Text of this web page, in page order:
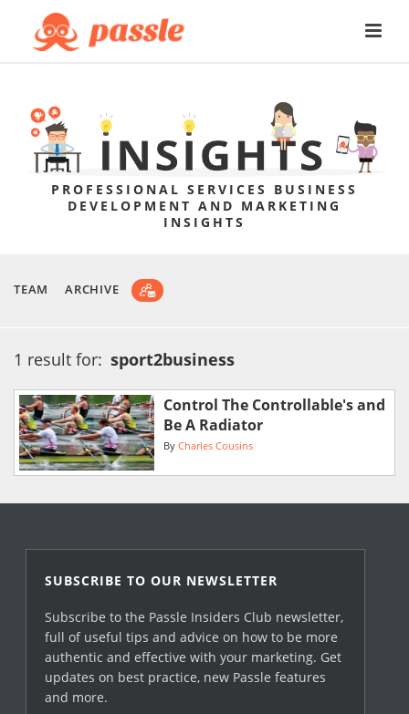
PROFESSIONAL SERVICES BUSINESS
DEVELOPMENT AND MARKETING
INSIGHTS
TEAM ARCHIVE
1 result for: sport2business
Control The Controllable's and
Be A Radiator
By Charles Cousins
SUBSCRIBE TO OUR NEWSLETTER
Subscribe to the Passle Insiders Club newsletter,
full of useful tips and advice on how to be more
authentic and effective with your marketing. Get
updates on best practice, new Passle features
and more.